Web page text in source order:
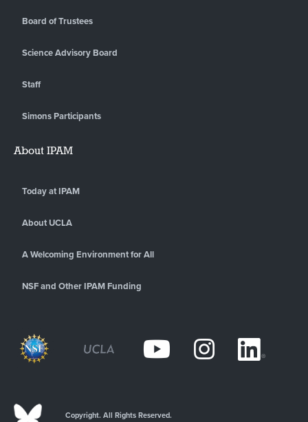
Board of Trustees
Science Advisory Board
Staff
Simons Participants
About IPAM
Today at IPAM
About UCLA
A Welcoming Environment for All
NSF and Other IPAM Funding
Copyright. All Rights Reserved.